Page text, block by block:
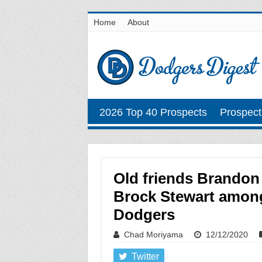
Home About
2026 Top 40 Prospects
Old friends
Brock Stewart
Dodgers
Chad Moriyama 12/12/2020
Twitter